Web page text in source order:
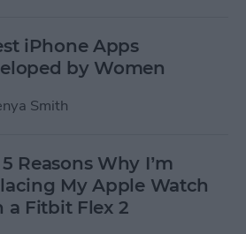
iPhone Apps
by Women
Smith
Reasons Why I’m
My Apple Watch
a Fitbit Flex 2